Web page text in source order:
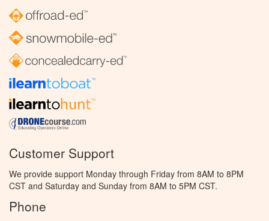
Customer Support
We provide support Monday through Friday from 8AM to 8PM
CST and Saturday and Sunday from 8AM to 5PM CST.
Phone